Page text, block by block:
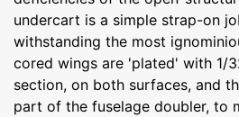
undercart is a simple strap-on
withstanding the most
cored wings are 'plated' with 1/
section, on both surfaces, and
part of the fuselage doubler, to